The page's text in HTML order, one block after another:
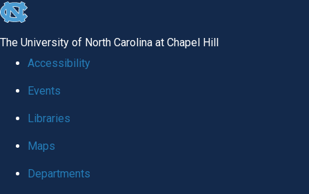
skip
global
The University of North Carolina at Chapel Hill
Accessibility
Events
Libraries
Maps
Departments